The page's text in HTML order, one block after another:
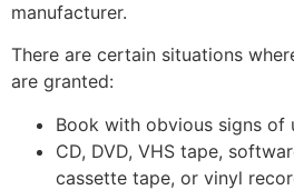
manufacturer.
There are certain situations
are granted:
Book with obvious signs of
CD, DVD, VHS tape,
cassette tape, or vinyl